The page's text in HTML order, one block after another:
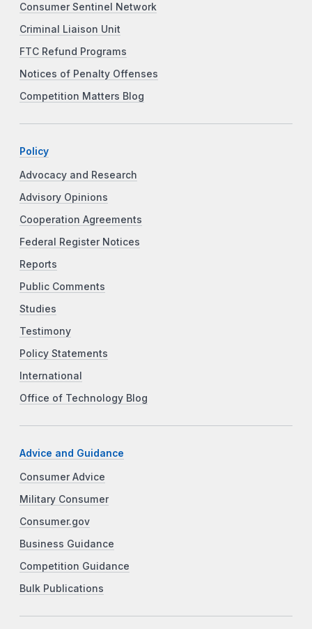
Consumer Sentinel Network
Criminal Liaison Unit
FTC Refund Programs
Notices of Penalty Offenses
Competition Matters Blog
Policy
Advocacy and Research
Advisory Opinions
Cooperation Agreements
Federal Register Notices
Reports
Public Comments
Studies
Testimony
Policy Statements
International
Office of Technology Blog
Advice and Guidance
Consumer Advice
Military Consumer
Consumer.gov
Business Guidance
Competition Guidance
Bulk Publications